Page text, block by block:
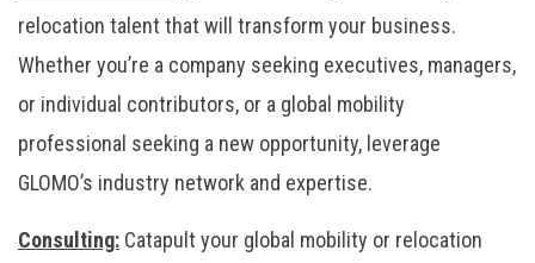
relocation talent that will transform your business.
Whether you’re a company seeking executives, managers,
or individual contributors, or a global mobility
professional seeking a new opportunity, leverage
GLOMO’s industry network and expertise.
Consulting: Catapult your global mobility or relocation